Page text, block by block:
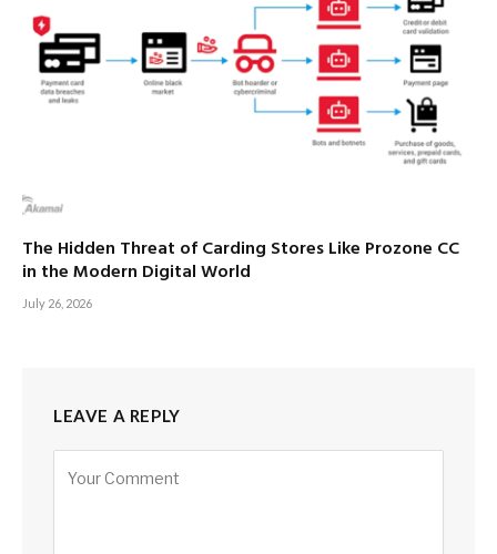
The Hidden Threat of Carding Stores Like Prozone CC
in the Modern Digital World
July 26, 2026
LEAVE A REPLY